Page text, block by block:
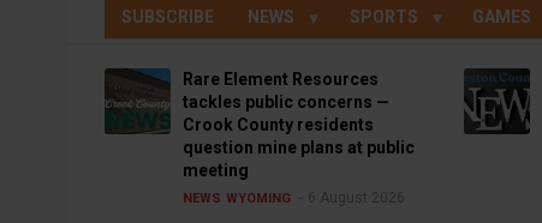
SUBSCRIBE NEWS SPORTS GAMES
Rare Element Resources
tackles public concerns —
Crook County residents
question mine plans at public
meeting
NEWS WYOMING 6 August 2026